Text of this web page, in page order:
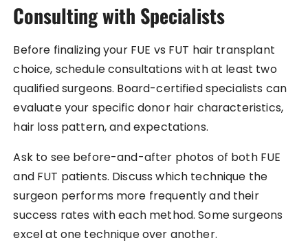
Consulting with Specialists
Before finalizing your FUE vs FUT hair transplant
choice, schedule consultations with at least two
qualified surgeons. Board-certified specialists can
evaluate your specific donor hair characteristics,
hair loss pattern, and expectations.
Ask to see before-and-after photos of both FUE
and FUT patients. Discuss which technique the
surgeon performs more frequently and their
success rates with each method. Some surgeons
excel at one technique over another.